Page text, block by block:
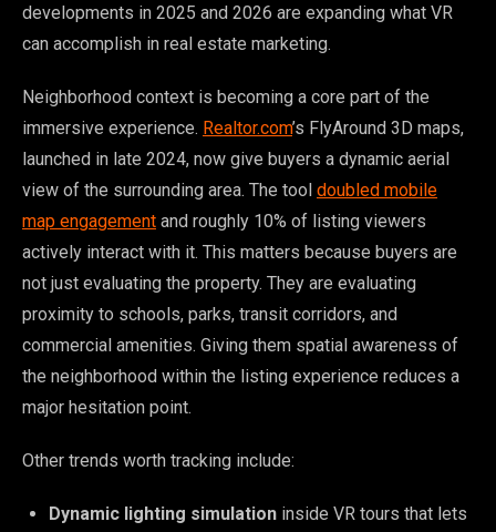
developments in 2025 and 2026 are expanding what VR
can accomplish in real estate marketing.
Neighborhood context is becoming a core part of the
immersive experience. Realtor.com’s FlyAround 3D maps,
launched in late 2024, now give buyers a dynamic aerial
view of the surrounding area. The tool doubled mobile
map engagement and roughly 10% of listing viewers
actively interact with it. This matters because buyers are
not just evaluating the property. They are evaluating
proximity to schools, parks, transit corridors, and
commercial amenities. Giving them spatial awareness of
the neighborhood within the listing experience reduces a
major hesitation point.
Other trends worth tracking include:
Dynamic lighting simulation inside VR tours that lets